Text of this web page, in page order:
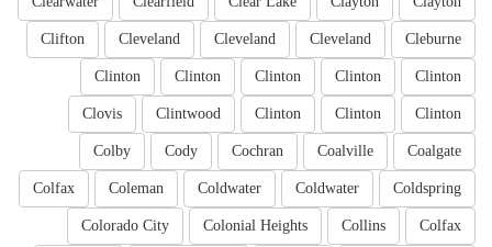
Cleburne
Cleveland
Cleveland
Cleveland
Clifton
Clinton
Clinton
Clinton
Clinton
Clinton
Clinton
Clinton
Clinton
Clintwood
Clovis
Coalgate
Coalville
Cochran
Cody
Colby
Coldspring
Coldwater
Coldwater
Coleman
Colfax
Colfax
Collins
Colonial Heights
Colorado City